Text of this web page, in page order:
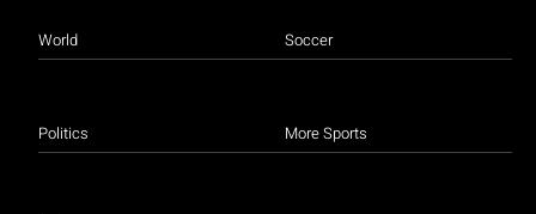
World
Politics
Soccer
More Sports